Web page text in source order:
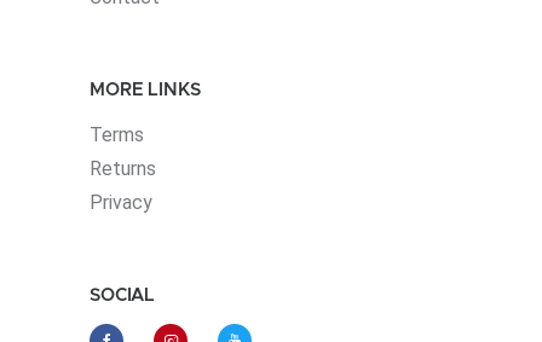
MORE LINKS
Terms
Returns
Privacy
SOCIAL